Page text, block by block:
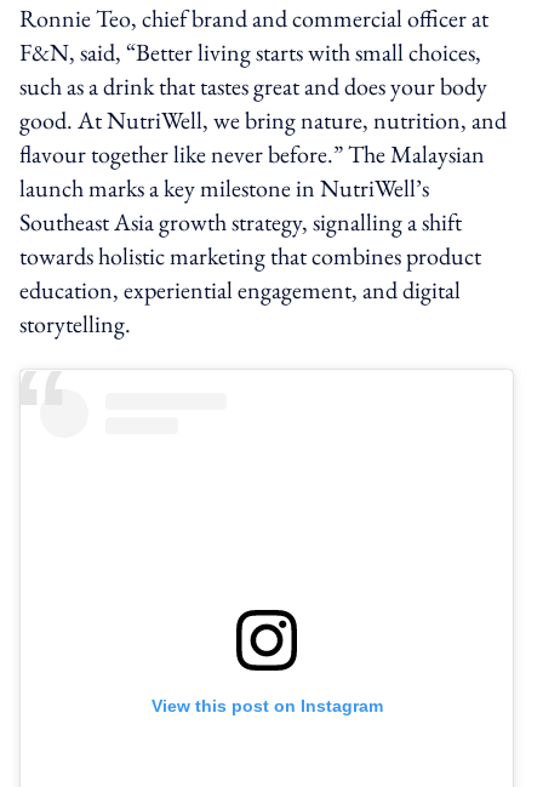
Ronnie Teo, chief brand and commercial officer at
F&N, said, “Better living starts with small choices,
such as a drink that tastes great and does your body
good. At NutriWell, we bring nature, nutrition, and
flavour together like never before.” The Malaysian
launch marks a key milestone in NutriWell’s
Southeast Asia growth strategy, signalling a shift
towards holistic marketing that combines product
education, experiential engagement, and digital
storytelling.
View this post on Instagram